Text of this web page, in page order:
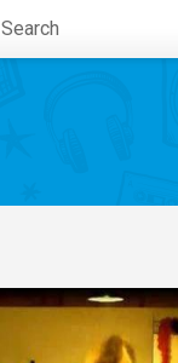
Search